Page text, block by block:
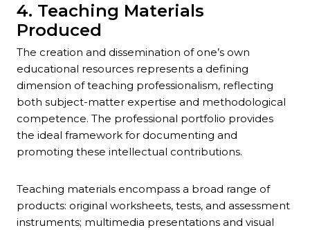
4. Teaching Materials
Produced
The creation and dissemination of one’s own
educational resources represents a defining
dimension of teaching professionalism, reflecting
both subject-matter expertise and methodological
competence. The professional portfolio provides
the ideal framework for documenting and
promoting these intellectual contributions.
Teaching materials encompass a broad range of
products: original worksheets, tests, and assessment
instruments; multimedia presentations and visual